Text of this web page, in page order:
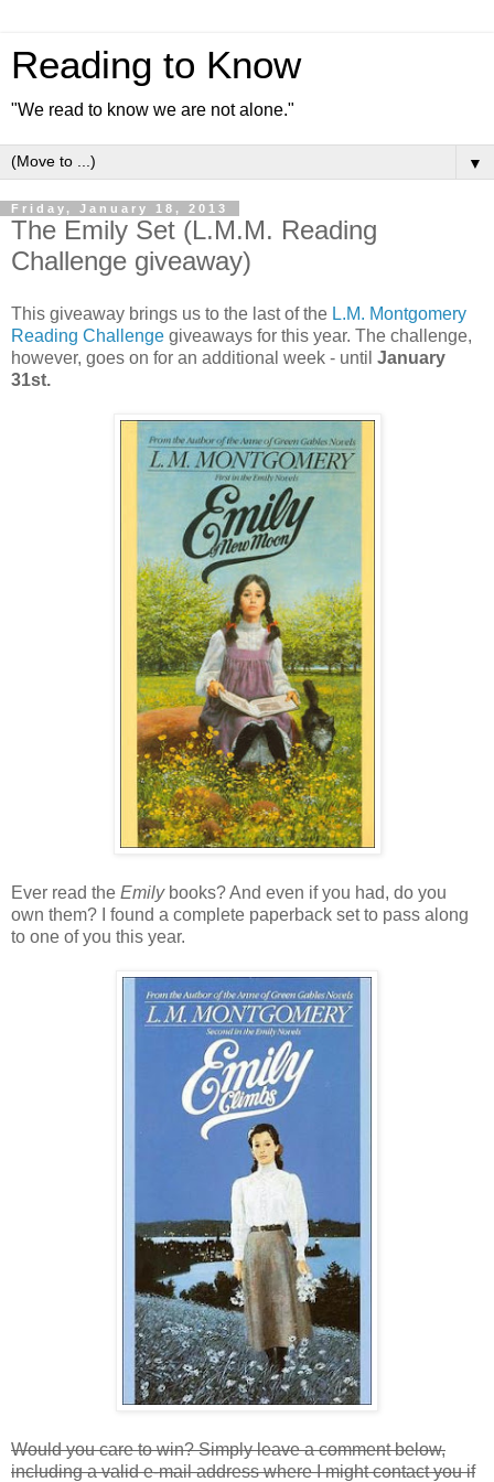
Reading to Know
"We read to know we are not alone."
▼
Friday, January 18, 2013
The Emily Set (L.M.M. Reading
Challenge giveaway)
This giveaway brings us to the last of the L.M. Montgomery
Reading Challenge giveaways for this year. The challenge,
however, goes on for an additional week - until January
31st.
Ever read the Emilybooks? And even if you had, do you
own them? I found a complete paperback set to pass along
to one of you this year.
Would you care to win? Simply leave a comment below,
including a valid e-mail address where I might contact you if